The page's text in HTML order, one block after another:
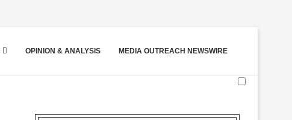
OPINION & ANALYSIS MEDIA OUTREACH NEWSWIRE